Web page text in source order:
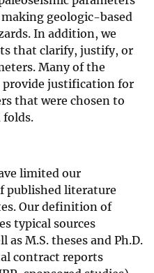
geologic-based
In addition, we
that clarify, justify, or
Many of the
provide justification for
that were chosen to
folds.
limited our
published literature
Our definition of
typical sources
as M.S. theses and Ph.D.
contract reports